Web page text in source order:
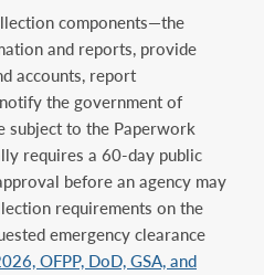
components—the
and reports, provide
accounts, report
the government of
to the Paperwork
requires a 60-day public
before an agency may
requirements on the
emergency clearance
OFPP, DoD, GSA, and